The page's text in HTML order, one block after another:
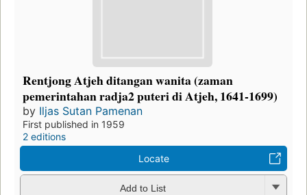
Rentjong Atjeh ditangan wanita (zaman
pemerintahan radja2 puteri di Atjeh, 1641-1699)
by Iljas Sutan Pamenan
First published in 1959
2 editions
Locate
Add to List